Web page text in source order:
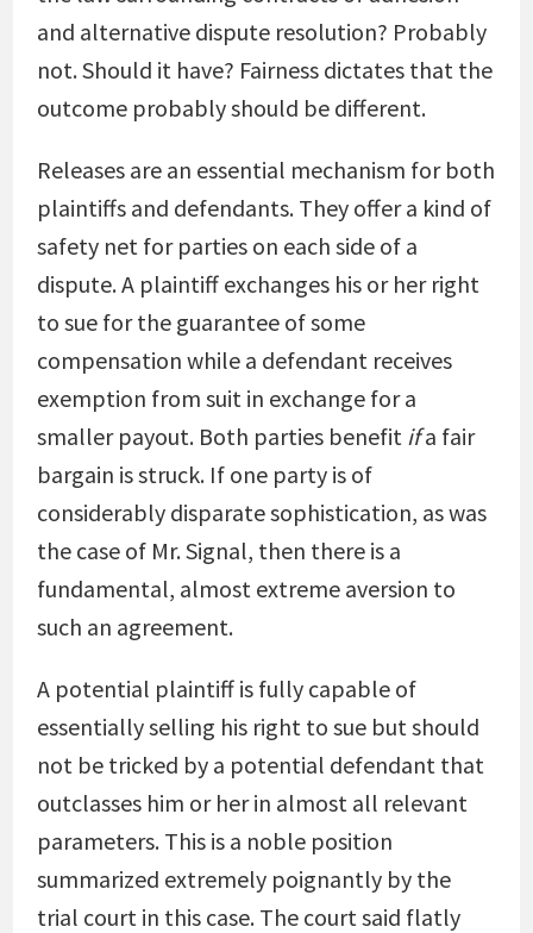
and alternative dispute resolution? Probably
not. Should it have? Fairness dictates that the
outcome probably should be different.
Releases are an essential mechanism for both
plaintiffs and defendants. They offer a kind of
safety net for parties on each side of a
dispute. A plaintiff exchanges his or her right
to sue for the guarantee of some
compensation while a defendant receives
exemption from suit in exchange for a
smaller payout. Both parties benefit ifa fair
bargain is struck. If one party is of
considerably disparate sophistication, as was
the case of Mr. Signal, then there is a
fundamental, almost extreme aversion to
such an agreement.
A potential plaintiff is fully capable of
essentially selling his right to sue but should
not be tricked by a potential defendant that
outclasses him or her in almost all relevant
parameters. This is a noble position
summarized extremely poignantly by the
trial court in this case. The court said flatly